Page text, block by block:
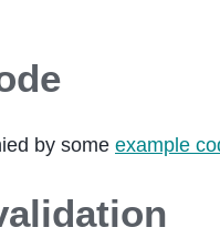
by some example